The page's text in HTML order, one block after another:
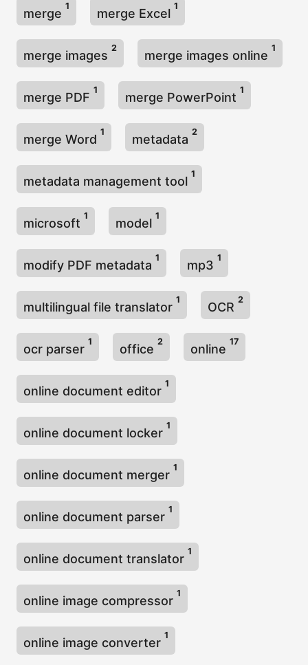
merge
1
merge Excel
1
merge images
2
merge images online
1
merge PDF
1
merge PowerPoint
1
merge Word
1
metadata
2
metadata management tool
1
microsoft
1
model
1
modify PDF metadata
1
mp3
1
multilingual file translator
1
OCR
2
ocr parser
1
office
2
online
17
online document editor
1
online document locker
1
online document merger
1
online document parser
1
online document translator
1
online image compressor
1
online image converter
1